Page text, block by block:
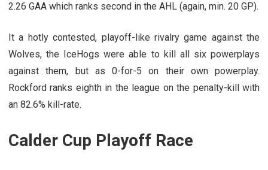
2.26 GAA which ranks second in the AHL (again, min. 20 GP).
It a hotly contested, playoff-like rivalry game against the
Wolves, the IceHogs were able to kill all six powerplays
against them, but as 0-for-5 on their own powerplay.
Rockford ranks eighth in the league on the penalty-kill with
an 82.6% kill-rate.
Calder Cup Playoff Race